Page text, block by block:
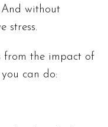
without
stress.
from the impact of
can do: